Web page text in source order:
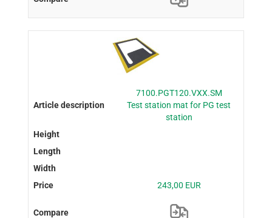
7100.PGT120.VXX.SM
Test station mat for PG test
station
243,00 EUR